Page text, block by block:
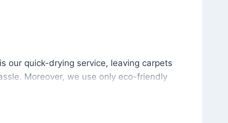
our quick-drying service, leaving carpets
Moreover, we use only eco-friendly
with no risk of harsh chemical odors or